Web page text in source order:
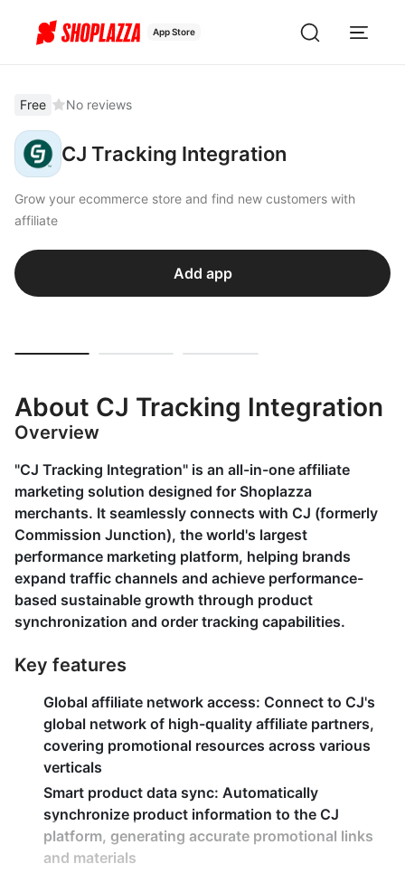
App Store
Free No reviews
CJ Tracking Integration
Grow your ecommerce store and find new customers with
affiliate
Add app
About CJ Tracking Integration
Overview
"CJ Tracking Integration" is an all-in-one affiliate
marketing solution designed for Shoplazza
merchants. It seamlessly connects with CJ (formerly
Commission Junction), the world's largest
performance marketing platform, helping brands
expand traffic channels and achieve performance-
based sustainable growth through product
synchronization and order tracking capabilities.
Key features
Global affiliate network access: Connect to CJ's
global network of high-quality affiliate partners,
covering promotional resources across various
verticals
Smart product data sync: Automatically
synchronize product information to the CJ
platform, generating accurate promotional links
and materials